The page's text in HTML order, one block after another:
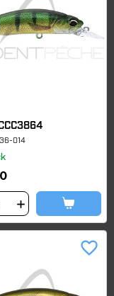
014
favorite_border